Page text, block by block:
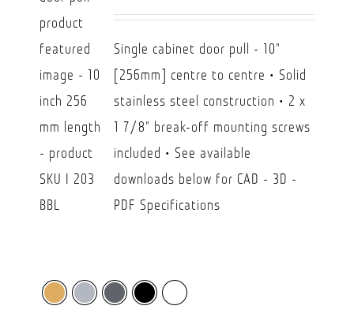
range:
$39.90
Single cabinet door pull - 10"
[256mm] centre to centre • Solid
stainless steel construction • 2 x
1 7/8" break-off mounting screws
included • See available
downloads below for CAD - 3D -
PDF Specifications